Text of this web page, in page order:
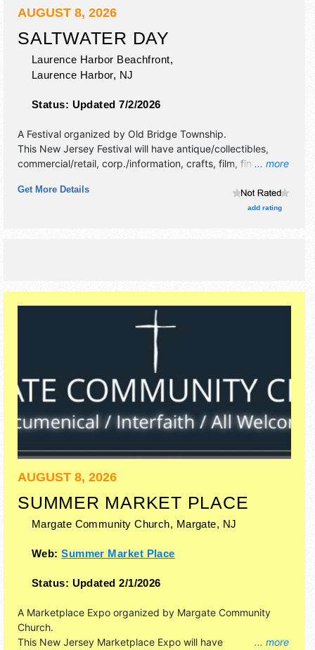
AUGUST 8, 2026
SALTWATER DAY
Laurence Harbor Beachfront,
Laurence Harbor, NJ
Status: Updated 7/2/2026
... more
A Festival organized by Old Bridge Township.
This New Jersey Festival will have antique/collectibles,
commercial/retail, corp./information, crafts, film, fine art,
booths. There will be 1 stage with Regional talent and the
Get More Details
add rating
AUGUST 8, 2026
SUMMER MARKET PLACE
Margate Community Church, Margate, NJ
Web:Summer Market Place
Status: Updated 2/1/2026
... more
A Marketplace Expo organized by Margate Community
Church.
This New Jersey Marketplace Expo will have